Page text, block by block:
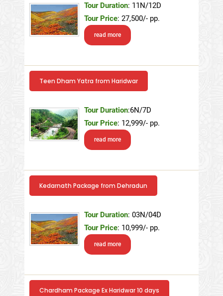
Tour Duration: 11N/12D
Tour Price: 27,500/- pp.
read more
Teen Dham Yatra from Haridwar
Tour Duration:6N/7D
Tour Price: 12,999/- pp.
read more
Kedarnath Package from Dehradun
Tour Duration: 03N/04D
Tour Price: 10,999/- pp.
read more
Chardham Package Ex Haridwar 10 days